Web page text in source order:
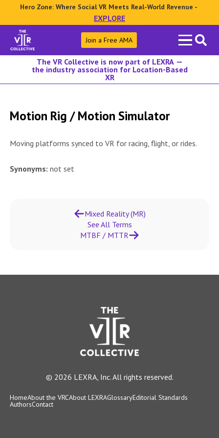
Hero Zone: Where Social VR Meets Real-World Revenue -
EXPLORE
Search
for:
Join a Free AMA
The VR Collective is now part of LEXRA —
the industry association for Location-Based
XR
Motion Rig / Motion Simulator
Moving platforms synced to VR for racing, flight, or rides.
Synonyms: not set
Mixed Reality (MR)
See All Terms
MTBF / MTTR
© 2026 LEXRA, Inc. All rights reserved.
HomeAbout the VRCAbout LEXRAGlossaryEditorial Standards
AuthorsContact